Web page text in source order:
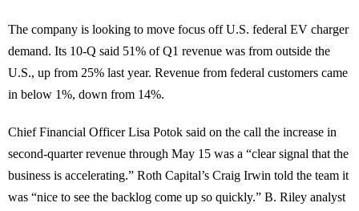
The company is looking to move focus off U.S. federal EV charger
demand. Its 10-Q said 51% of Q1 revenue was from outside the
U.S., up from 25% last year. Revenue from federal customers came
in below 1%, down from 14%.
Chief Financial Officer Lisa Potok said on the call the increase in
second-quarter revenue through May 15 was a “clear signal that the
business is accelerating.” Roth Capital’s Craig Irwin told the team it
was “nice to see the backlog come up so quickly.” B. Riley analyst